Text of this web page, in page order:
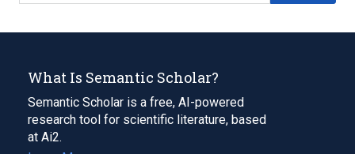
What Is Semantic Scholar?
Semantic Scholar is a free, AI-powered
research tool for scientific literature, based
at Ai2.